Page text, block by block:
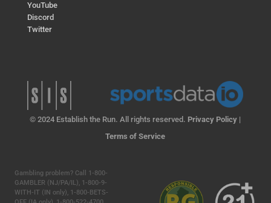
YouTube
Discord
Twitter
© 2024 Establish the Run. All rights reserved. Privacy Policy |
Terms of Service
Gambling problem? Call 1-800-
GAMBLER (NJ/PA/IL), 1-800-9-
WITH-IT (IN only), 1-800-BETS-